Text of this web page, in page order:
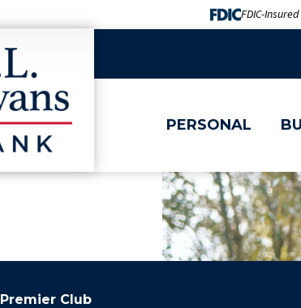
FDIC-
PERSONAL
Premier Club